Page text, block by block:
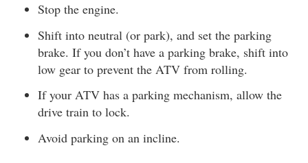
Stop the engine.
Shift into neutral (or park), and set the parking
brake. If you don’t have a parking brake, shift into
low gear to prevent the ATV from rolling.
If your ATV has a parking mechanism, allow the
drive train to lock.
Avoid parking on an incline.